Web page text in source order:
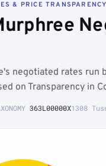
& PRICE TRANSPARENCY
negotiated rates run
on Transparency in
363L00000X1308